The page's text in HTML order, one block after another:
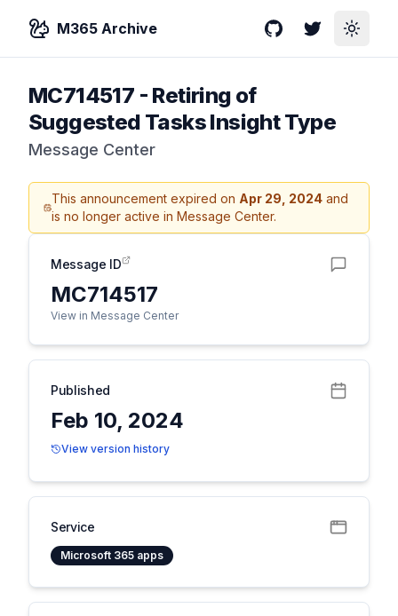
M365 Archive GitHubTwitterToggle
MC714517 - Retiring of
Suggested Tasks Insight Type
Message Center
This announcement expired on Apr 29, 2024 and
is no longer active in Message Center.
Message ID
MC714517
View in Message Center
Published
Feb 10, 2024
View version history
Service
Microsoft 365 apps